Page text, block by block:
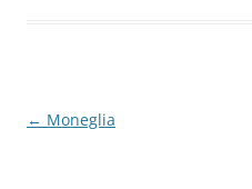
Post
← Moneglia